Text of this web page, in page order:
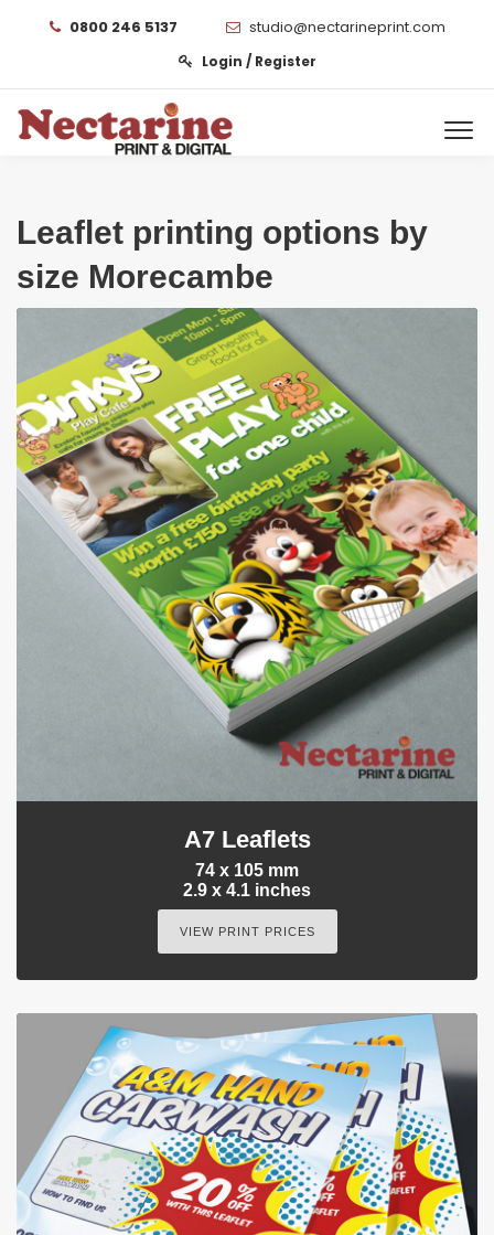
0800 246 5137 studio@nectarineprint.com
Login / Register
Leaflet printing options by
size Morecambe
A7 Leaflets
74 x 105 mm
2.9 x 4.1 inches
VIEW PRINT PRICES